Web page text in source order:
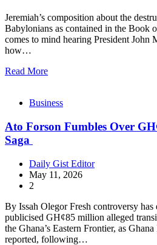
Jeremiah’s composition about the
Babylonians as contained in the Book
comes to mind hearing President John
how…
Read More
Business
Ato Forson Fumbles Over
Saga
Daily Gist Editor
May 11, 2026
2
By Issah Olegor Fresh controversy
publicised GH¢85 million alleged
the Ghana’s Eastern Frontier, as
reported, following…